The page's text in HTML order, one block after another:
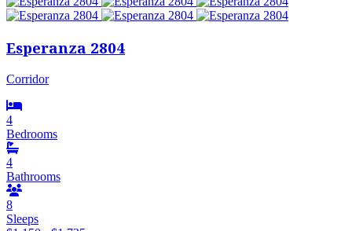
Esperanza 2804
Corridor
4
Bedrooms
4
Bathrooms
8
Sleeps